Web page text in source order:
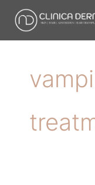
Search
for: